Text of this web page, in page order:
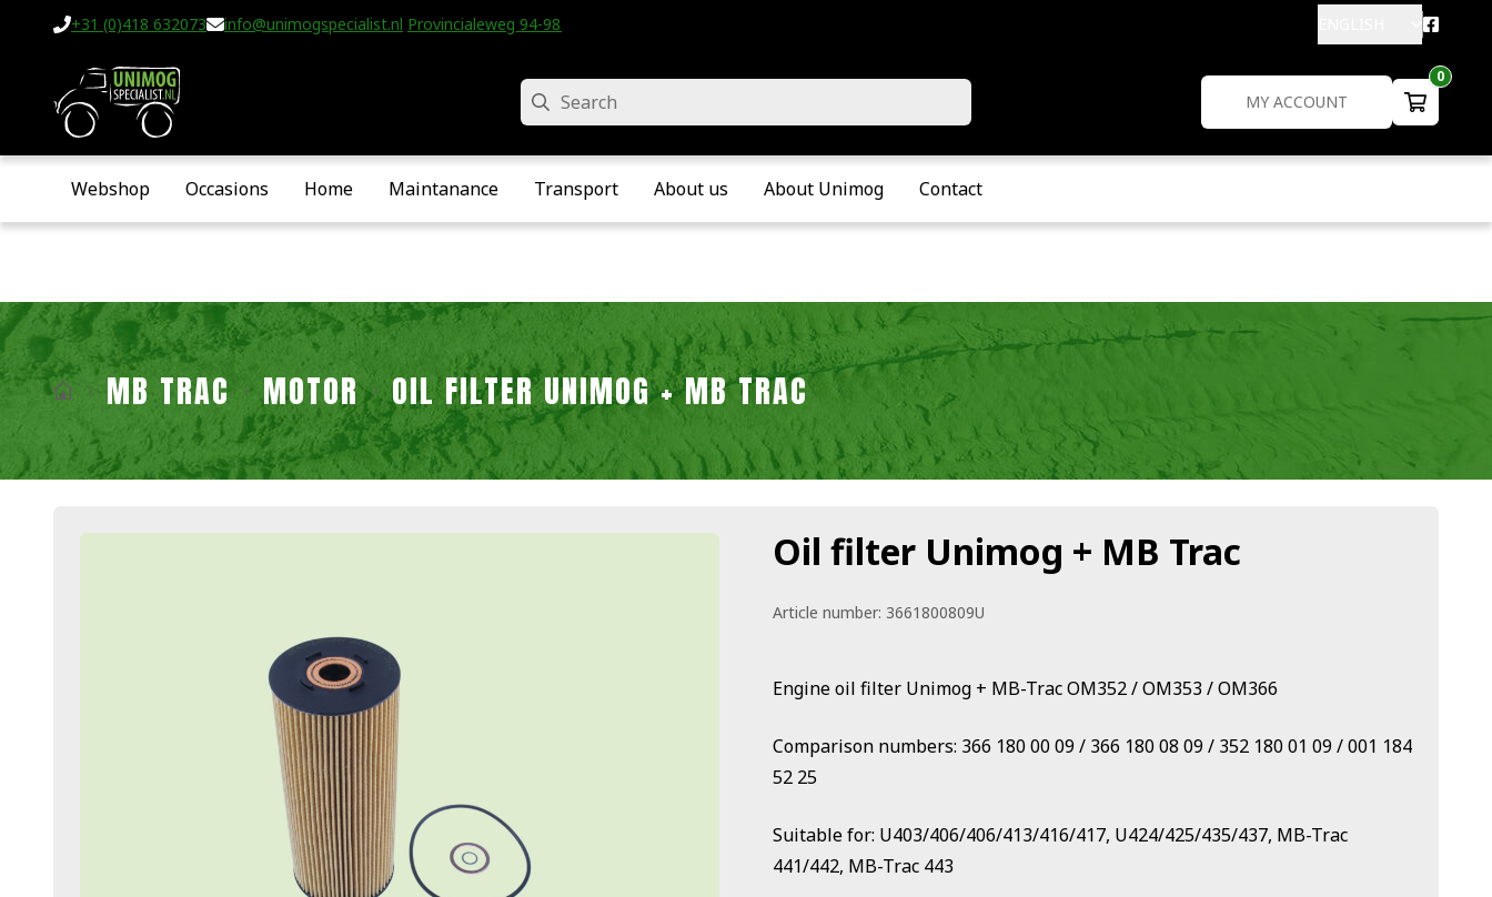
+31 (0)418 632073 info@unimogspecialist.nl Provincialeweg 94-98 • Velddriel • The Netherlands
MY ACCOUNT
0
Search
Webshop Occasions Home Maintanance Transport About us About Unimog Contact
MB TRAC MOTOR OIL FILTER UNIMOG + MB TRAC
Oil filter Unimog + MB Trac
Article number: 3661800809U
Engine oil filter Unimog + MB-Trac OM352 / OM353 / OM366
Comparison numbers: 366 180 00 09 / 366 180 08 09 / 352 180 01 09 / 001 184
52 25
Suitable for: U403/406/406/413/416/417, U424/425/435/437, MB-Trac
441/442, MB-Trac 443